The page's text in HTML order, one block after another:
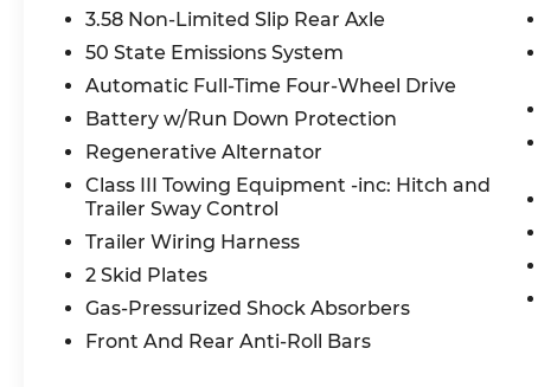
responsive **10-speed automatic
transmission**, providing impressive
acceleration and confident towing
capability. Equipped with the **Class III
Trailer Tow Package**, Trailer Sway
Control, and Intelligent 4WD, this Explorer
is ready for road trips, weekend
adventures, and daily commuting alike.
Inside, the cabin is loaded with technology
and comfort features, including a **13.2-
inch touchscreen**, **12.3-inch digital
second-row seats**, a heated steering
3.58 Non-Limited Slip Rear Axle
50 State Emissions System
Automatic Full-Time Four-Wheel Drive
Battery w/Run Down Protection
Regenerative Alternator
Class III Towing Equipment -inc: Hitch and
Trailer Sway Control
Trailer Wiring Harness
2 Skid Plates
Gas-Pressurized Shock Absorbers
Front And Rear Anti-Roll Bars